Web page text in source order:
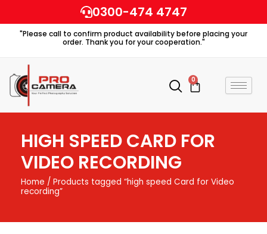
to
content
0300-474 4747
"Please call to confirm product availability before placing your
order. Thank you for your cooperation."
0
Cart
HIGH SPEED CARD FOR
VIDEO RECORDING
Home / Products tagged “high speed Card for Video
recording”